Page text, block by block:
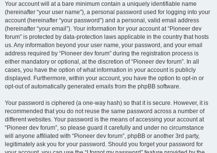
Your account will at a bare minimum contain a uniquely identifiable name
(hereinafter “your user name”), a personal password used for logging into your
account (hereinafter “your password”) and a personal, valid email address
(hereinafter “your email”). Your information for your account at “Pioneer dev
forum” is protected by data-protection laws applicable in the country that hosts
us. Any information beyond your user name, your password, and your email
address required by “Pioneer dev forum” during the registration process is
either mandatory or optional, at the discretion of “Pioneer dev forum”. In all
cases, you have the option of what information in your account is publicly
displayed. Furthermore, within your account, you have the option to opt-in or
opt-out of automatically generated emails from the phpBB software.
Your password is ciphered (a one-way hash) so that it is secure. However, it is
recommended that you do not reuse the same password across a number of
different websites. Your password is the means of accessing your account at
“Pioneer dev forum”, so please guard it carefully and under no circumstance
will anyone affiliated with “Pioneer dev forum”, phpBB or another 3rd party,
legitimately ask you for your password. Should you forget your password for